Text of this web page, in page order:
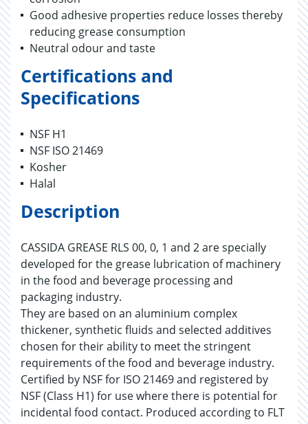
Good adhesive properties reduce losses thereby
reducing grease consumption
Neutral odour and taste
Certifications and
Specifications
NSF H1
NSF ISO 21469
Kosher
Halal
Description
CASSIDA GREASE RLS 00, 0, 1 and 2 are specially
developed for the grease lubrication of machinery
in the food and beverage processing and
packaging industry.
They are based on an aluminium complex
thickener, synthetic fluids and selected additives
chosen for their ability to meet the stringent
requirements of the food and beverage industry.
Certified by NSF for ISO 21469 and registered by
NSF (Class H1) for use where there is potential for
incidental food contact. Produced according to FLT